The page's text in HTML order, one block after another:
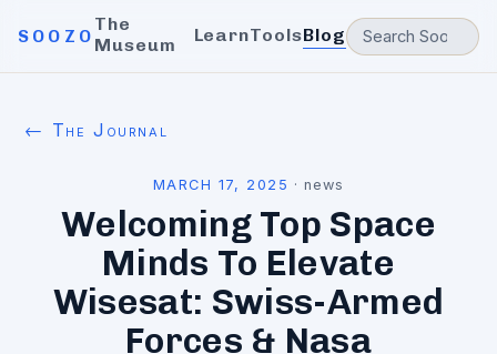
SOOZO
The
Museum
LearnToolsBlog
← The Journal
MARCH 17, 2025 ·news
Welcoming Top Space
Minds To Elevate
Wisesat: Swiss-Armed
Forces & Nasa